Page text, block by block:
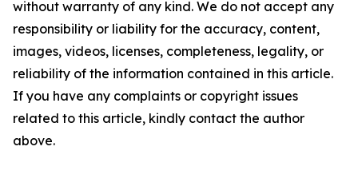
without warranty of any kind. We do not accept any
responsibility or liability for the accuracy, content,
images, videos, licenses, completeness, legality, or
reliability of the information contained in this article.
If you have any complaints or copyright issues
related to this article, kindly contact the author
above.